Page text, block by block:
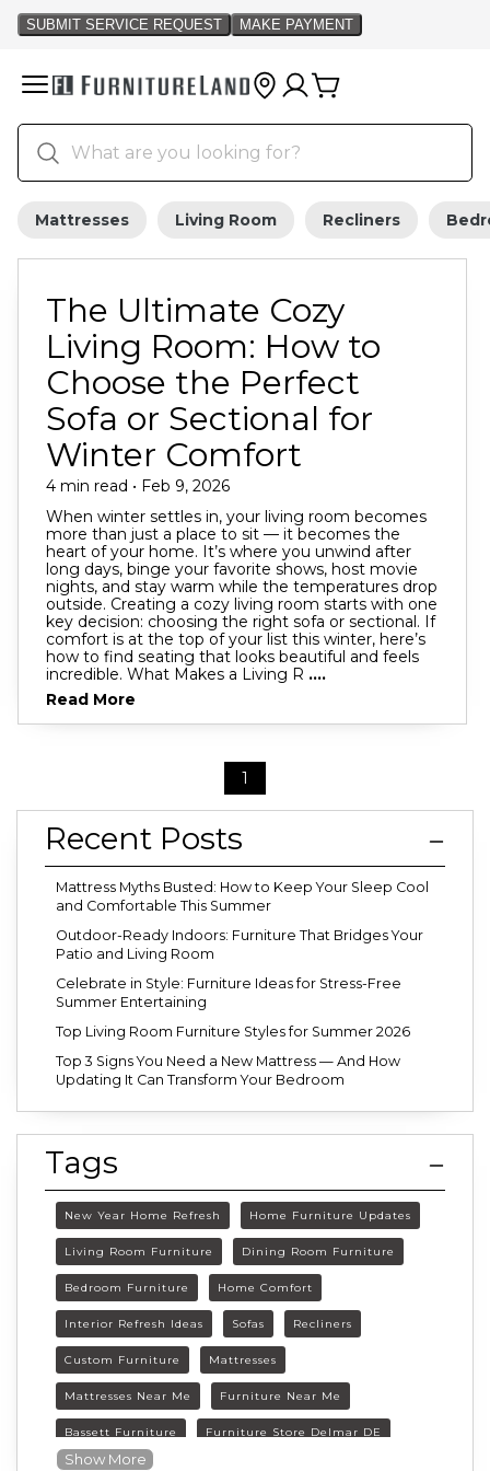
Mattresses Living Room Recliners
The Ultimate Cozy
Living Room: How to
Choose the Perfect
Sofa or Sectional for
Winter Comfort
4 min read • Feb 9, 2026
When winter settles in, your living room becomes
more than just a place to sit — it becomes the
heart of your home. It’s where you unwind after
long days, binge your favorite shows, host movie
nights, and stay warm while the temperatures drop
outside. Creating a cozy living room starts with one
key decision: choosing the right sofa or sectional. If
comfort is at the top of your list this winter, here’s
how to find seating that looks beautiful and feels
incredible. What Makes a Living R ....
Read More
1
Recent Posts
Mattress Myths Busted: How to Keep Your Sleep Cool
and Comfortable This Summer
Outdoor-Ready Indoors: Furniture That Bridges Your
Patio and Living Room
Celebrate in Style: Furniture Ideas for Stress-Free
Summer Entertaining
Top Living Room Furniture Styles for Summer 2026
Top 3 Signs You Need a New Mattress — And How
Updating It Can Transform Your Bedroom
Tags
New Year Home Refresh Home Furniture Updates
Living Room Furniture Dining Room Furniture
Bedroom Furniture Home Comfort
Interior Refresh Ideas Sofas Recliners
Custom Furniture Mattresses
Mattresses Near Me Furniture Near Me
Bassett Furniture Furniture Store Delmar DE
Delmar DE Furniture
Show More